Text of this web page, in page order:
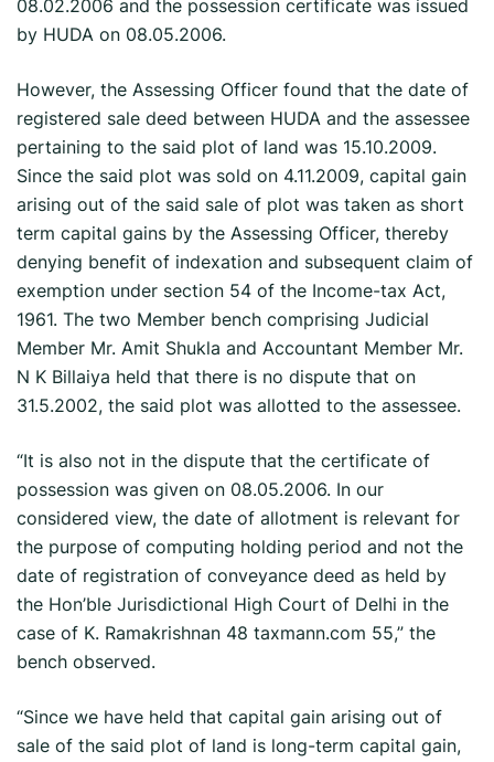
08.02.2006 and the possession certificate was issued
by HUDA on 08.05.2006.
However, the Assessing Officer found that the date of
registered sale deed between HUDA and the assessee
pertaining to the said plot of land was 15.10.2009.
Since the said plot was sold on 4.11.2009, capital gain
arising out of the said sale of plot was taken as short
term capital gains by the Assessing Officer, thereby
denying benefit of indexation and subsequent claim of
exemption under section 54 of the Income-tax Act,
1961. The two Member bench comprising Judicial
Member Mr. Amit Shukla and Accountant Member Mr.
N K Billaiya held that there is no dispute that on
31.5.2002, the said plot was allotted to the assessee.
“It is also not in the dispute that the certificate of
possession was given on 08.05.2006. In our
considered view, the date of allotment is relevant for
the purpose of computing holding period and not the
date of registration of conveyance deed as held by
the Hon’ble Jurisdictional High Court of Delhi in the
case of K. Ramakrishnan 48 taxmann.com 55,” the
bench observed.
“Since we have held that capital gain arising out of
sale of the said plot of land is long-term capital gain,